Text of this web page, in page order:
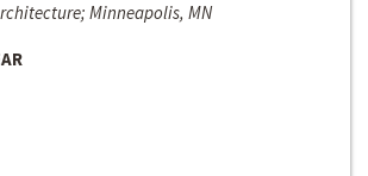
Minneapolis, MN